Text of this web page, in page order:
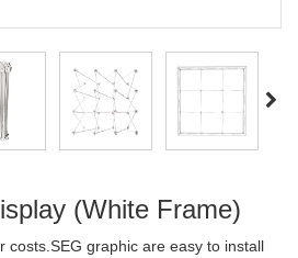
(White Frame)
costs.SEG graphic are easy to install